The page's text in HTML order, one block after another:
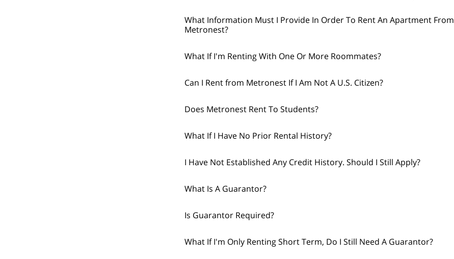
What Information Must I Provide In Order To Rent An Apartment From
Metronest?
What If I'm Renting With One Or More Roommates?
Can I Rent from Metronest If I Am Not A U.S. Citizen?
Does Metronest Rent To Students?
What If I Have No Prior Rental History?
I Have Not Established Any Credit History. Should I Still Apply?
What Is A Guarantor?
Is Guarantor Required?
What If I'm Only Renting Short Term, Do I Still Need A Guarantor?